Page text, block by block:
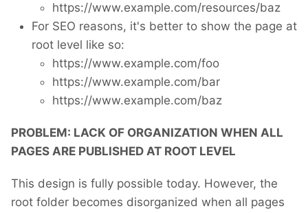
https://www.example.com/resources/baz
For SEO reasons, it's better to show the page at
root level like so:
https://www.example.com/foo
https://www.example.com/bar
https://www.example.com/baz
PROBLEM: LACK OF ORGANIZATION WHEN ALL
PAGES ARE PUBLISHED AT ROOT LEVEL
This design is fully possible today. However, the
root folder becomes disorganized when all pages